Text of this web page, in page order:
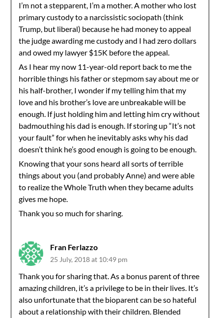
I’m not a stepparent, I’m a mother. A mother who lost
primary custody to a narcissistic sociopath (think
Trump, but liberal) because he had money to appeal
the judge awarding me custody and I had zero dollars
and owed my lawyer $15K before the appeal.
As I hear my now 11-year-old report back to me the
horrible things his father or stepmom say about me or
his half-brother, I wonder if my telling him that my
love and his brother’s love are unbreakable will be
enough. If just holding him and letting him cry without
badmouthing his dad is enough. If storing up “It’s not
your fault” for when he inevitably asks why his dad
doesn’t think he’s good enough is going to be enough.
Knowing that your sons heard all sorts of terrible
things about you (and probably Anne) and were able
to realize the Whole Truth when they became adults
gives me hope.
Thank you so much for sharing.
Fran Ferlazzo
25 July, 2018 at 10:49 pm
Thank you for sharing that. As a bonus parent of three
amazing children, it’s a privilege to be in their lives. It’s
also unfortunate that the bioparent can be so hateful
about a relationship with their children. Blended